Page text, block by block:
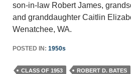
son-in-law Robert James,
and granddaughter Caitlin
Wenatchee, WA.
POSTED IN: 1950s
CLASS OF 1953 ROBERT D. BATES